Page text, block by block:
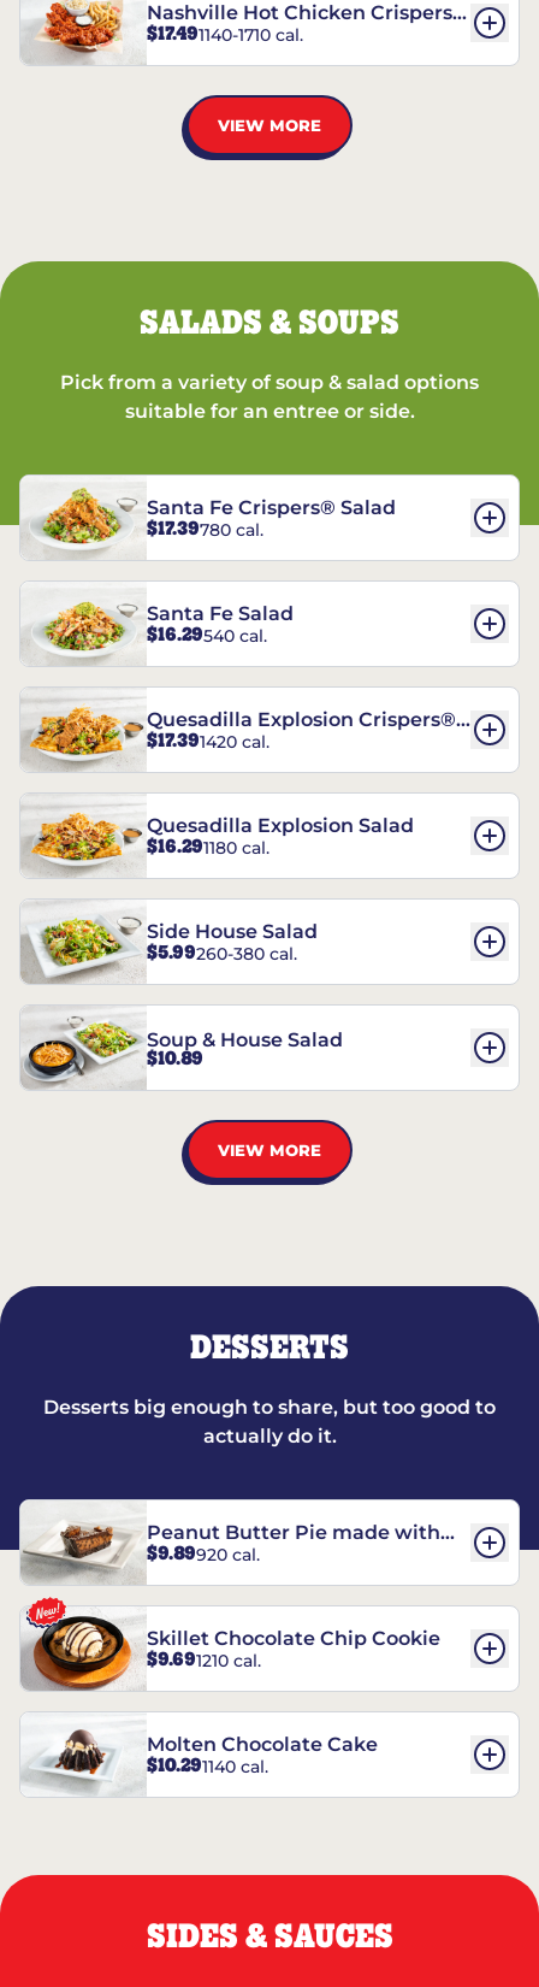
Nashville Hot Chicken Crispers®
Combo
$17.491140-1710 cal.
VIEW MORE
SALADS & SOUPS
Pick from a variety of soup & salad options
suitable for an entree or side.
Santa Fe Crispers® Salad
$17.39780 cal.
Santa Fe Salad
$16.29540 cal.
Quesadilla Explosion Crispers®
Salad
$17.391420 cal.
Quesadilla Explosion Salad
$16.291180 cal.
Side House Salad
$5.99260-380 cal.
Soup & House Salad
$10.89
VIEW MORE
DESSERTS
Desserts big enough to share, but too good to
actually do it.
Peanut Butter Pie made with
REESE’S†
$9.89920 cal.
Skillet Chocolate Chip Cookie
$9.691210 cal.
Molten Chocolate Cake
$10.291140 cal.
SIDES & SAUCES